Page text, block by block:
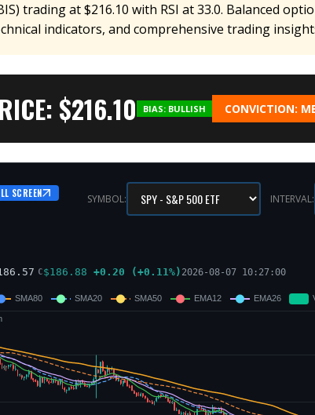
trading at $216.10 with RSI at 33.0. Balanced
indicators, and comprehensive trading
$216.10 BIAS: BULLISH CONVICTION:
SCREEN SYMBOL: INTERVAL:
C$186.88 +0.20 (+0.11%) 2026-08-07 10:27:00